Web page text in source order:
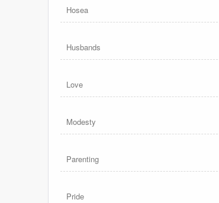
Hosea
Husbands
Love
Modesty
Parenting
Pride